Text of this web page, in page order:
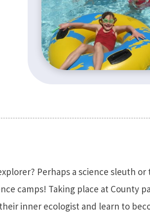
Perhaps a science sleuth
camps! Taking place at County
inner ecologist and learn to